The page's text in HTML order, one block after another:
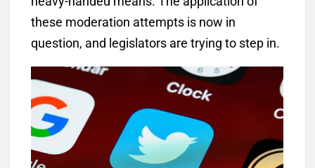
these moderation attempts is now in
question, and legislators are trying to step in.